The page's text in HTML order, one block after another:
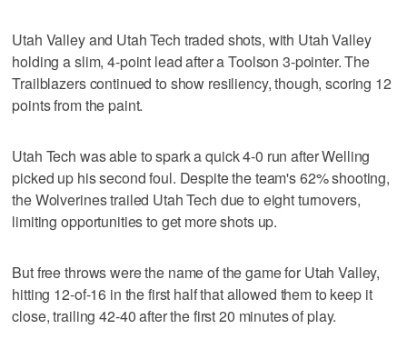
Utah Valley and Utah Tech traded shots, with Utah Valley
holding a slim, 4-point lead after a Toolson 3-pointer. The
Trailblazers continued to show resiliency, though, scoring 12
points from the paint.
Utah Tech was able to spark a quick 4-0 run after Welling
picked up his second foul. Despite the team's 62% shooting,
the Wolverines trailed Utah Tech due to eight turnovers,
limiting opportunities to get more shots up.
But free throws were the name of the game for Utah Valley,
hitting 12-of-16 in the first half that allowed them to keep it
close, trailing 42-40 after the first 20 minutes of play.